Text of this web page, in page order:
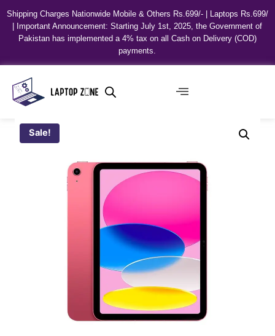
Shipping Charges Nationwide Mobile & Others Rs.699/- | Laptops Rs.699/
| Important Announcement: Starting July 1st, 2025, the Government of
Pakistan has implemented a 4% tax on all Cash on Delivery (COD)
payments.
Sale!